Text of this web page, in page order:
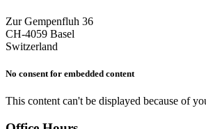
Zur Gempenfluh 36
CH-4059 Basel
Switzerland
No consent for embedded content
This content can't be displayed because of